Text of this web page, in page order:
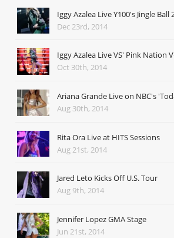
Iggy Azalea Live Y100's Jingle Ball
Dec 23rd, 2014
Iggy Azalea Live VS' Pink Nation
Oct 30th, 2014
Ariana Grande Live on NBC's
Aug 30th, 2014
Rita Ora Live at HITS Sessions
Aug 21st, 2014
Jared Leto Kicks Off U.S. Tour
Aug 9th, 2014
Jennifer Lopez GMA Stage
Jun 21st, 2014